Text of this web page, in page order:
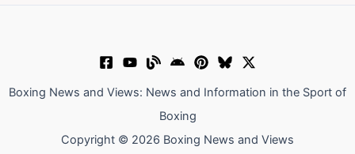
Boxing News and Views: News and Information in the Sport of
Boxing
Copyright © 2026 Boxing News and Views